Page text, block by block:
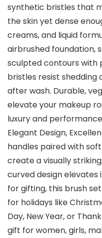
synthetic bristles that
the skin yet dense
creams, and liquid
airbrushed foundation,
sculpted contours with
bristles resist shedding
after wash. Durable,
elevate your makeup
luxury and
Elegant Design,
handles paired with
create a visually
curved design elevates
for gifting, this brush
for holidays like
Day, New Year, or
gift for women, girls,